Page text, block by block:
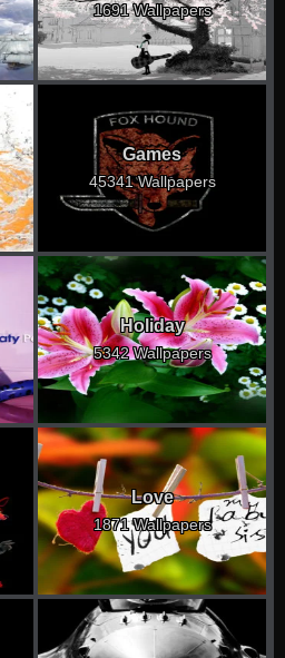
1691 Wallpapers
Games
45341 Wallpapers
Holiday
5342 Wallpapers
Love
1871 Wallpapers